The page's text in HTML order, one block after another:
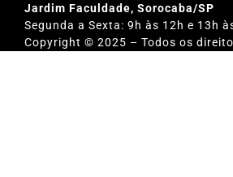
Jardim Faculdade, Sorocaba/SP
Segunda a Sexta: 9h às 12h e 13h
Copyright © 2025 – Todos os